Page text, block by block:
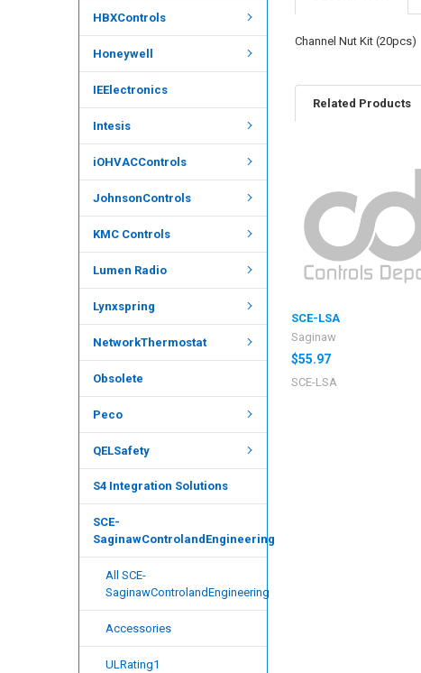
HBXControls
Honeywell
IEElectronics
Intesis
iOHVACControls
JohnsonControls
KMC Controls
Lumen Radio
Lynxspring
NetworkThermostat
Obsolete
Peco
QELSafety
S4 Integration Solutions
SCE-
SaginawControlandEngineering
All SCE-
SaginawControlandEngineering
Accessories
ULRating1
Channel Nut Kit (20pcs)
Related Products
SCE-LSA
Saginaw
$55.97
SCE-LSA